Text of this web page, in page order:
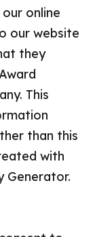
online
our website
they
This
than this
with
Generator.